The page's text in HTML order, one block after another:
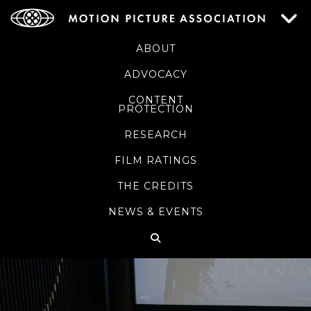
ABOUT
ADVOCACY
CONTENT
PROTECTION
RESEARCH
FILM RATINGS
THE CREDITS
NEWS & EVENTS